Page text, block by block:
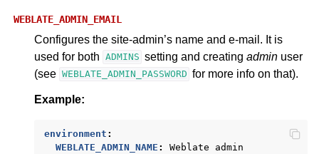
WEBLATE_ADMIN_EMAIL
Configures the site-admin’s name and e-mail. It is
used for both ADMINS setting and creatingadmin user
(see WEBLATE_ADMIN_PASSWORD for more info on that).
Example:
environment :
WEBLATE_ADMIN_NAME :
Weblate admin